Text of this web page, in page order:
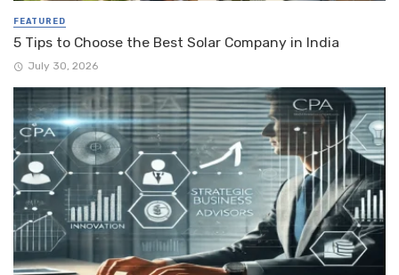
FEATURED
5 Tips to Choose the Best Solar Company in India
July 30, 2026